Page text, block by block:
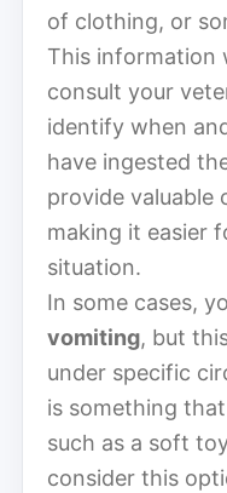
of clothing, or
This information
consult your
identify when
have ingested
provide valuable
making it easier
situation.
In some cases,
vomiting, but
under specific
is something
such as a soft
consider this